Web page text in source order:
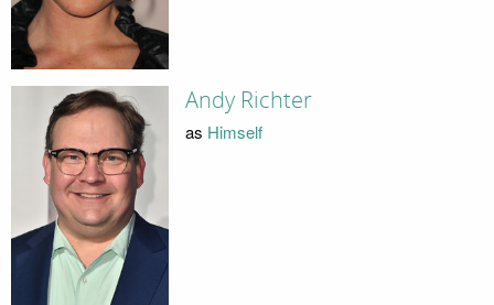
Andy Richter
as Himself